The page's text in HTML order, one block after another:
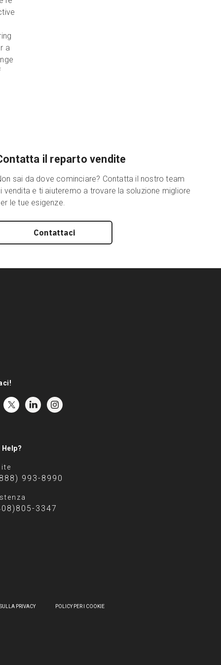
a
il reparto vendite
sai da dove cominciare? Contatta il nostro team
vendita e ti aiuteremo a trovare la soluzione migliore
le tue esigenze.
Contattaci
Help?
993-8990
3347
PRIVACY POLICY PER I COOKIE